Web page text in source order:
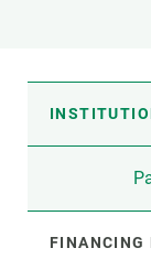
FINANCING